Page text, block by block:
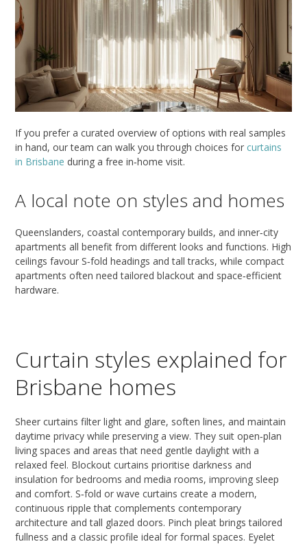
If you prefer a curated overview of options with real samples
in hand, our team can walk you through choices forcurtains
in Brisbane during a free in‑home visit.
A local note on styles and homes
Queenslanders, coastal contemporary builds, and inner‑city
apartments all benefit from different looks and functions. High
ceilings favour S‑fold headings and tall tracks, while compact
apartments often need tailored blackout and space‑efficient
hardware.
Curtain styles explained for
Brisbane homes
Sheer curtains filter light and glare, soften lines, and maintain
daytime privacy while preserving a view. They suit open‑plan
living spaces and areas that need gentle daylight with a
relaxed feel. Blockout curtains prioritise darkness and
insulation for bedrooms and media rooms, improving sleep
and comfort. S‑fold or wave curtains create a modern,
continuous ripple that complements contemporary
architecture and tall glazed doors. Pinch pleat brings tailored
fullness and a classic profile ideal for formal spaces. Eyelet